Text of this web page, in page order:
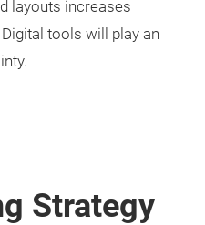
layouts increases
tools will play an
Strategy